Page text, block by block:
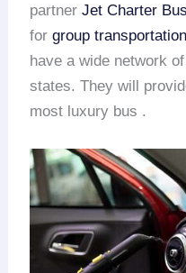
partnerJet Charter Bus
forgroup transportation
have a wide network
states. They will
most luxury bus .